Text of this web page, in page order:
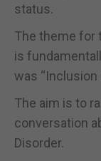
status.
The theme for
is
was “Inclusion
The aim is to
conversation
Disorder.